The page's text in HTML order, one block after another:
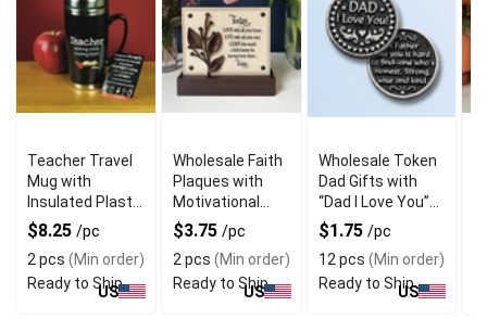
Teacher Travel
Mug with
Insulated Plastic
and Message
$8.25 /pc
2 pcs (Min order)
Ready to Ship
US
Wholesale Faith
Plaques with
Motivational
Verses for
Home Display
$3.75 /pc
2 pcs (Min order)
Ready to Ship
US
Wholesale Token
Dad Gifts with
“Dad I Love You”
for Father’s Day
$1.75 /pc
12 pcs (Min order)
Ready to Ship
US